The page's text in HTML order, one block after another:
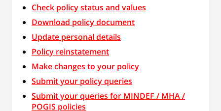
Check policy status and values
Download policy document
Update personal details
Policy reinstatement
Make changes to your policy
Submit your policy queries
Submit your queries for MINDEF / MHA /
POGIS policies